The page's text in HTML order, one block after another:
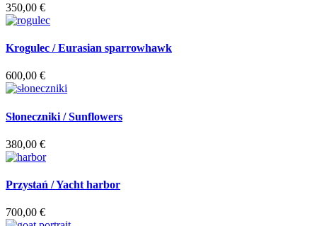
350,00 €
Krogulec / Eurasian sparrowhawk
600,00 €
Słoneczniki / Sunflowers
380,00 €
Przystań / Yacht harbor
700,00 €